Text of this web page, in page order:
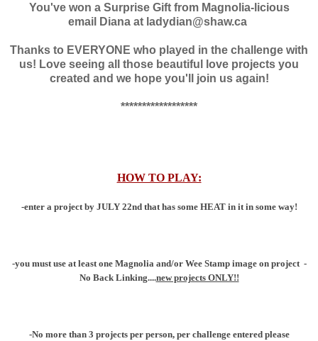
You've won a Surprise Gift from Magnolia-licious
email Diana at ladydian@shaw.ca
Thanks to EVERYONE who played in the challenge with
us! Love seeing all those beautiful love projects you
created and we hope you'll join us again!
******************
HOW TO PLAY:
-enter a project by JULY 22nd that has some HEAT in it in some way!
-you must use at least one Magnolia and/or Wee Stamp image on project -
No Back Linking....new projects ONLY!!
-No more than 3 projects per person, per challenge entered please